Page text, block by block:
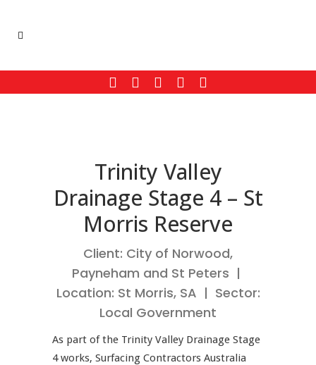
Trinity Valley
Drainage Stage 4 – St
Morris Reserve
Client: City of Norwood,
Payneham and St Peters |
Location: St Morris, SA | Sector:
Local Government
As part of the Trinity Valley Drainage Stage
4 works, Surfacing Contractors Australia